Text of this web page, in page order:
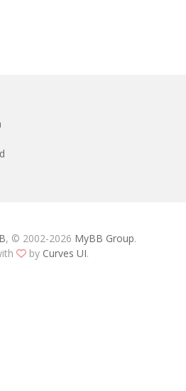
, © 2002-2026 MyBB Group.
by Curves UI.